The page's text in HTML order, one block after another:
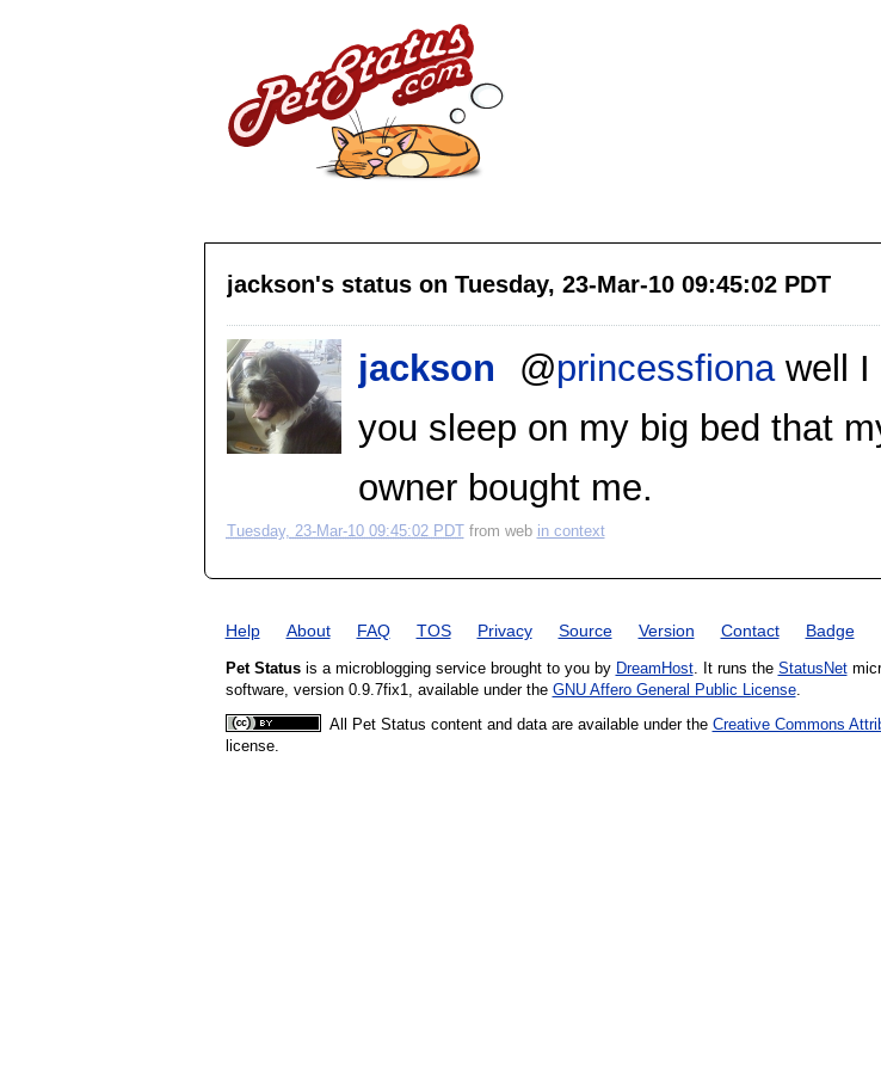
jackson's status on Tuesday, 23-Mar-10 09:45:02 PDT
jackson @princessfionawell I
you sleep on my big bed that
owner bought me.
Tuesday, 23-Mar-10 09:45:02 PDT from web in context
Help About FAQ TOS Privacy Source Version Contact Badge
Pet Statusis a microblogging service brought to you by DreamHost. It runs the StatusNet
software, version 0.9.7fix1, available under the GNU Affero General Public License.
All Pet Status content and data are available under the Creative Commons
license.